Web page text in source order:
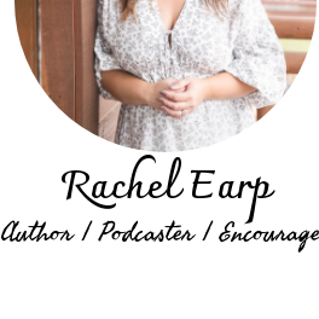
Rachel Earp
Author | Podcaster |